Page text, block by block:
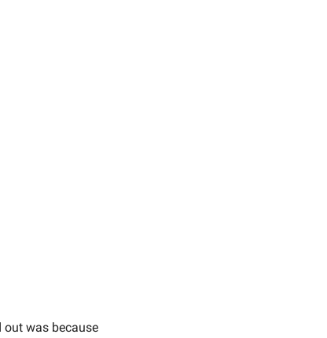
was because